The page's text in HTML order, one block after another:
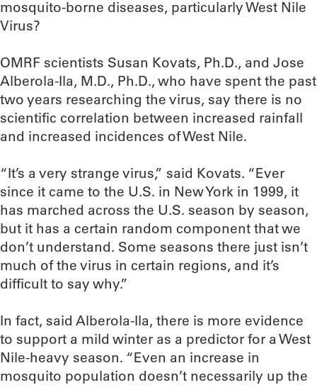
mosquito-borne diseases, particularly West Nile
Virus?
OMRF scientists Susan Kovats, Ph.D., and Jose
Alberola-Ila, M.D., Ph.D., who have spent the past
two years researching the virus, say there is no
scientific correlation between increased rainfall
and increased incidences of West Nile.
“It’s a very strange virus,” said Kovats. “Ever
since it came to the U.S. in New York in 1999, it
has marched across the U.S. season by season,
but it has a certain random component that we
don’t understand. Some seasons there just isn’t
much of the virus in certain regions, and it’s
difficult to say why.”
In fact, said Alberola-Ila, there is more evidence
to support a mild winter as a predictor for a West
Nile-heavy season. “Even an increase in
mosquito population doesn’t necessarily up the